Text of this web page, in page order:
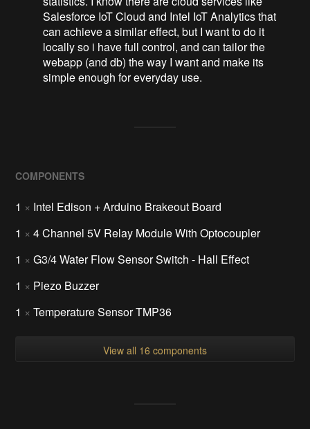
Salesforce IoT Cloud and Intel IoT Analytics that
can achieve a similar effect, but I want to do it
locally so i have full control, and can tailor the
webapp (and db) the way I want and make its
simple enough for everyday use.
COMPONENTS
1 × Intel Edison + Arduino Brakeout Board
1 × 4 Channel 5V Relay Module With Optocoupler
1 × G3/4 Water Flow Sensor Switch - Hall Effect
1 × Piezo Buzzer
1 × Temperature Sensor TMP36
View all 16 components